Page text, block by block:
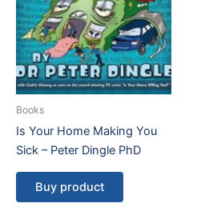
Books
Is Your Home Making You
Sick – Peter Dingle PhD
Buy product